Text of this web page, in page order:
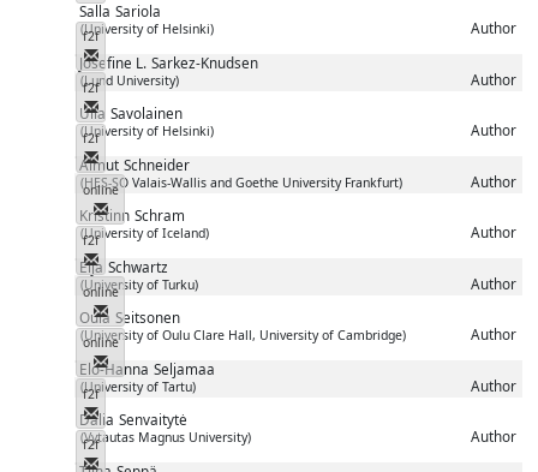
Salla Sariola
(University of Helsinki) Author
f2f
Messenger
Josefine L. Sarkez-Knudsen
(Lund University) Author
f2f
Messenger
Ulla Savolainen
(University of Helsinki) Author
f2f
Messenger
Almut Schneider
(HES-SO Valais-Wallis and Goethe University Frankfurt) Author
online
Messenger
Kristinn Schram
(University of Iceland) Author
f2f
Messenger
Eija Schwartz
(University of Turku) Author
online
Messenger
Oula Seitsonen
(University of Oulu Clare Hall, University of Cambridge) Author
online
Messenger
Elo-Hanna Seljamaa
(University of Tartu) Author
f2f
Messenger
Dalia Senvaitytė
(Vytautas Magnus University) Author
f2f
Messenger